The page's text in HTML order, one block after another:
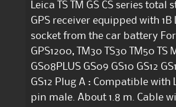
Leica TS TM GS CS series total
GPS receiver equipped with 1B
socket from the car battery For
GPS1200, TM30 TS30 TM50 TS
GS08PLUS GS09 GS10 GS12
GS12 Plug A : Compatible with
pin male. About 1.8 m. Cable